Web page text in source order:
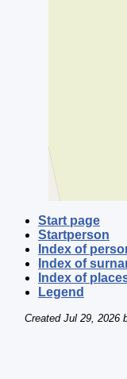
Start page
Startperson
Index of
Index of
Index of
Legend
Created Jul 29, 2026